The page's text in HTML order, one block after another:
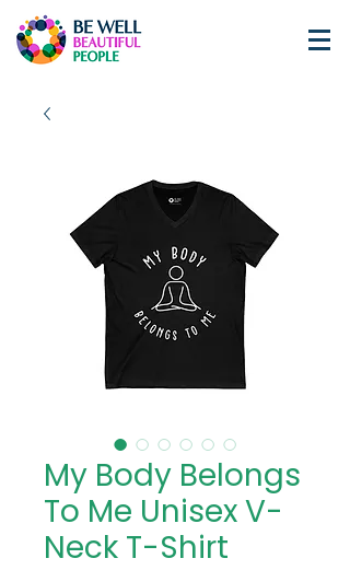
My Body Belongs
To Me Unisex V-
Neck T-Shirt